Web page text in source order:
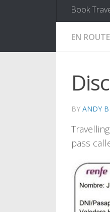
Book
EN
BY ANDY B
pass